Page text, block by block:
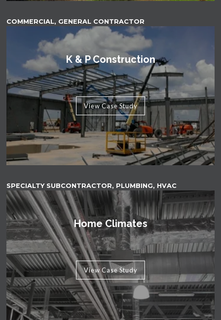
COMMERCIAL, GENERAL CONTRACTOR
K & P Construction
View Case Study
SPECIALTY SUBCONTRACTOR, PLUMBING, HVAC
Home Climates
View Case Study